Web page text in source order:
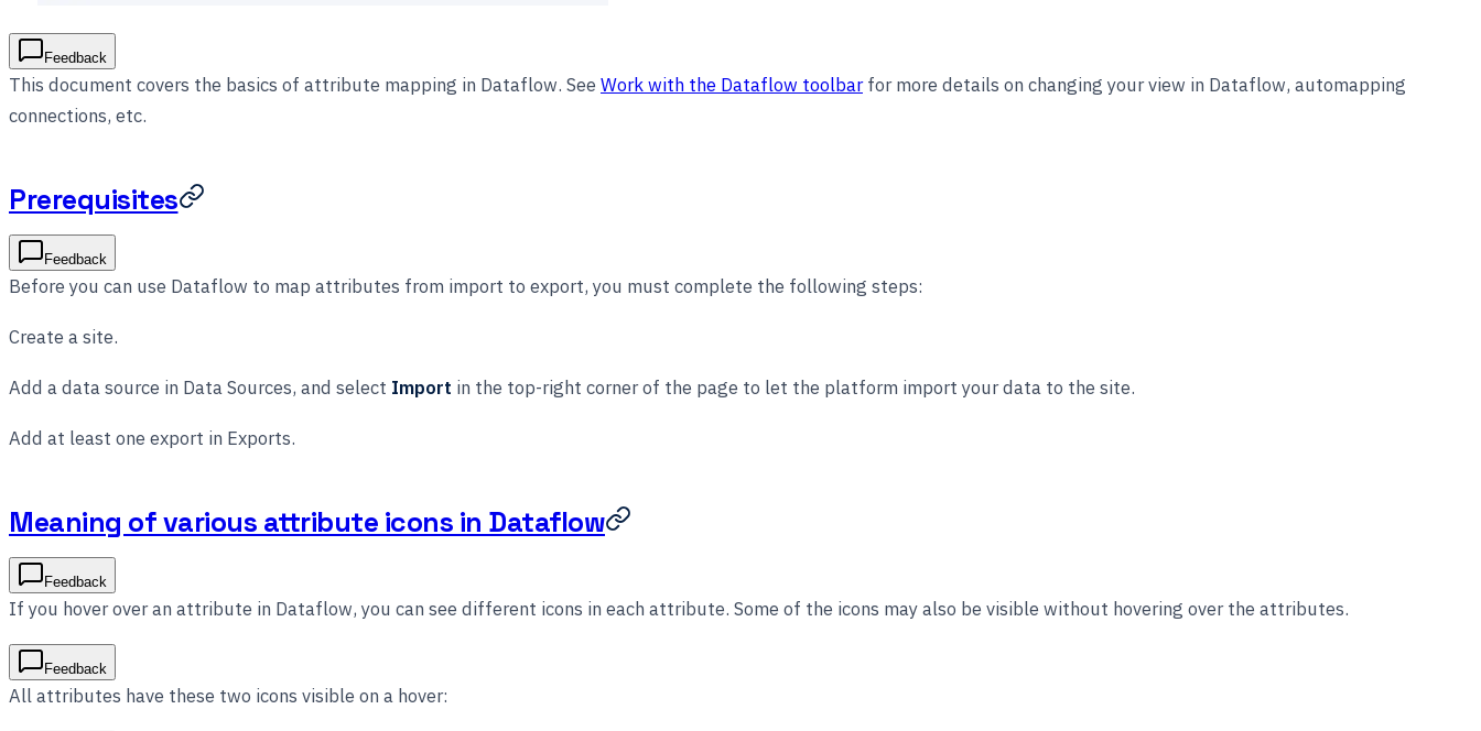
Feedback
This document covers the basics of attribute mapping in Dataflow. See Work with the Dataflow toolbarfor more details on changing your view in Dataflow, automapping
connections, etc.
Prerequisites
Feedback
Before you can use Dataflow to map attributes from import to export, you must complete the following steps:
Create a site.
Add a data source in Data Sources, and select Import in the top-right corner of the page to let the platform import your data to the site.
Add at least one export in Exports.
Meaning of various attribute icons in Dataflow
Feedback
If you hover over an attribute in Dataflow, you can see different icons in each attribute. Some of the icons may also be visible without hovering over the attributes.
Feedback
All attributes have these two icons visible on a hover: